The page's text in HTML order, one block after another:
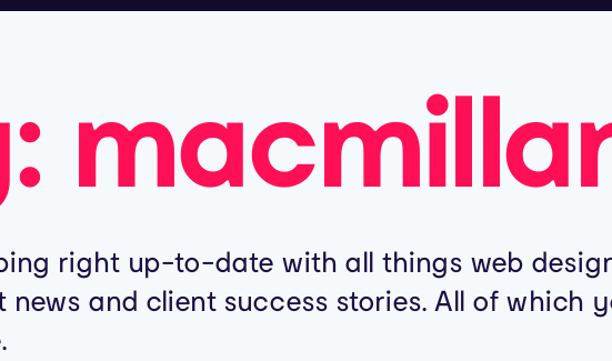
right up-to-date with all things web
news and client success stories. All of which